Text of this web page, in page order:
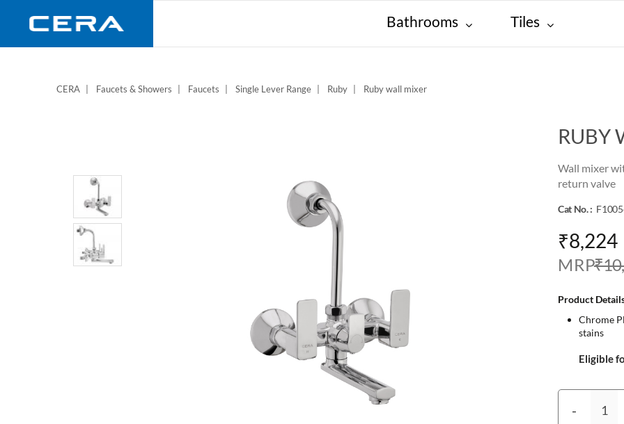
Bathrooms Tiles
CERA Faucets & Showers Faucets Single Lever Range Ruby Ruby wall mixer
RUBY
Wall mixer
return valve
Cat No. :
₹8,224
M R P
Product
Chrome
stains
Eligible
-